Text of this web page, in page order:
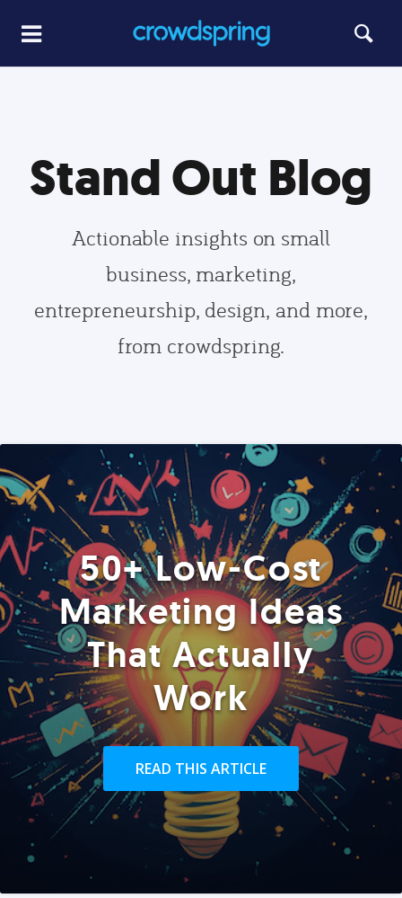
Stand Out Blog
Actionable insights on small
business, marketing,
entrepreneurship, design, and more,
from crowdspring.
50+ Low-Cost
Marketing Ideas
That Actually
Work
READ THIS ARTICLE